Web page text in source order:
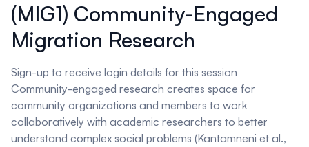
(MIG1) Community-Engaged
Migration Research
Sign-up to receive login details for this session
Community-engaged research creates space for
community organizations and members to work
collaboratively with academic researchers to better
understand complex social problems (Kantamneni et al.,